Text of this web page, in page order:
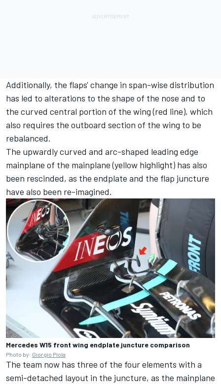
Additionally, the flaps' change in span-wise distribution
has led to alterations to the shape of the nose and to
the curved central portion of the wing (red line), which
also requires the outboard section of the wing to be
rebalanced.
The upwardly curved and arc-shaped leading edge
mainplane of the mainplane (yellow highlight) has also
been rescinded, as the endplate and the flap juncture
have also been re-imagined.
Mercedes W15 front wing endplate juncture comparison
Photo by: Giorgio Piola
The team now has three of the four elements with a
semi-detached layout in the juncture, as the mainplane